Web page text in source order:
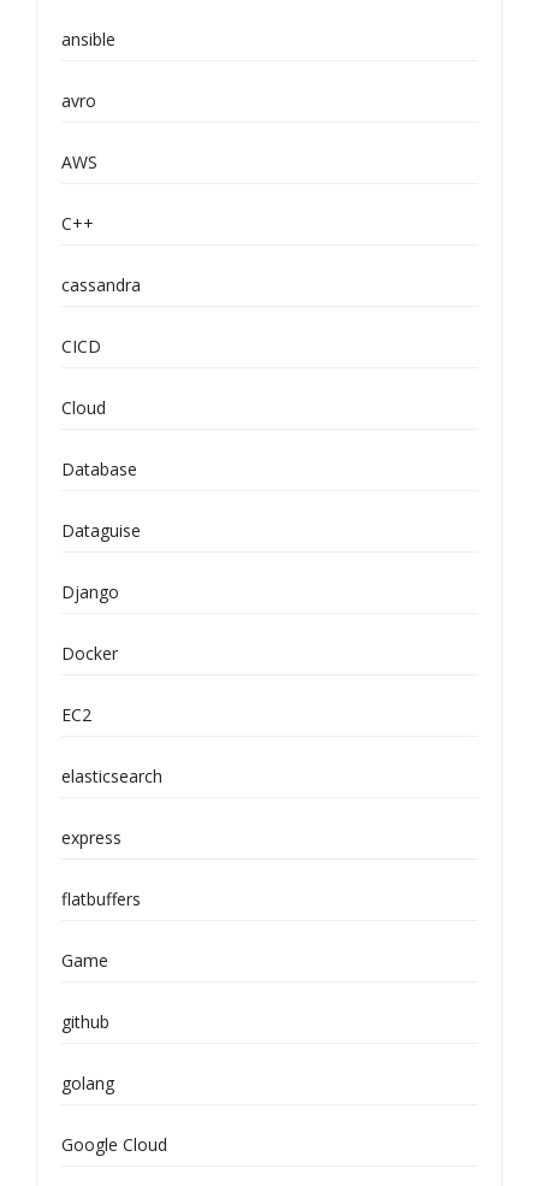
ansible
avro
AWS
C++
cassandra
CICD
Cloud
Database
Dataguise
Django
Docker
EC2
elasticsearch
express
flatbuffers
Game
github
golang
Google Cloud